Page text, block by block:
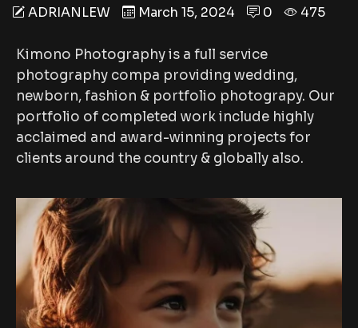
ADRIANLEW March 15, 2024 0 475
Kimono Photography is a full service
photography compa providing wedding,
newborn, fashion & portfolio photograpy. Our
portfolio of completed work include highly
acclaimed and award-winning projects for
clients around the country & globally also.